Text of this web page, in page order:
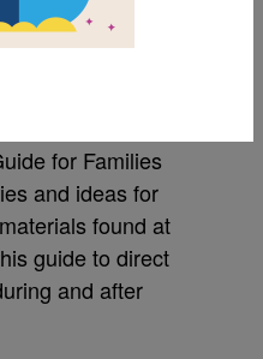
Guide
for Families
and ideas for
found at
guide to direct
and after